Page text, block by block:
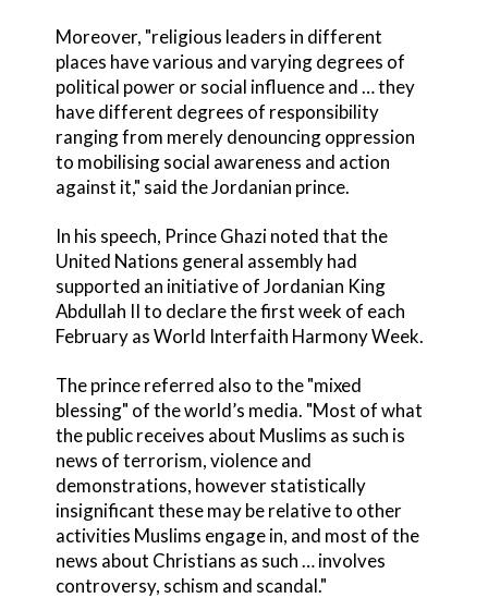
Moreover, "religious leaders in different
places have various and varying degrees of
political power or social influence and … they
have different degrees of responsibility
ranging from merely denouncing oppression
to mobilising social awareness and action
against it," said the Jordanian prince.
In his speech, Prince Ghazi noted that the
United Nations general assembly had
supported an initiative of Jordanian King
Abdullah II to declare the first week of each
February as World Interfaith Harmony Week.
The prince referred also to the "mixed
blessing" of the world’s media. "Most of what
the public receives about Muslims as such is
news of terrorism, violence and
demonstrations, however statistically
insignificant these may be relative to other
activities Muslims engage in, and most of the
news about Christians as such … involves
controversy, schism and scandal."